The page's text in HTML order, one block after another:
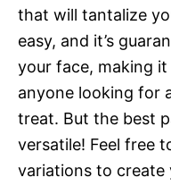
that will tantalize
easy, and it’s
your face, making
anyone looking for
treat. But the best
versatile! Feel free
variations to create